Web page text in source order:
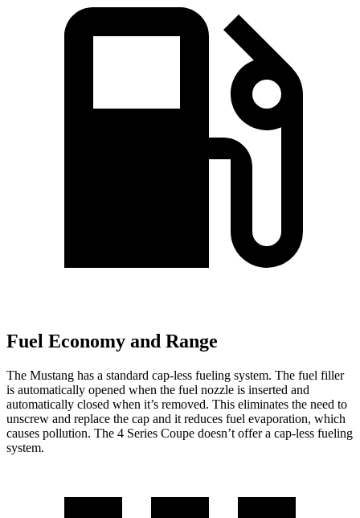
Fuel Economy and Range
The Mustang has a standard cap-less fueling system. The fuel filler
is automatically opened when the fuel nozzle is inserted and
automatically closed when it’s removed. This eliminates the need to
unscrew and replace the cap and it reduces fuel evaporation, which
causes pollution. The 4 Series Coupe doesn’t offer a cap-less fueling
system.